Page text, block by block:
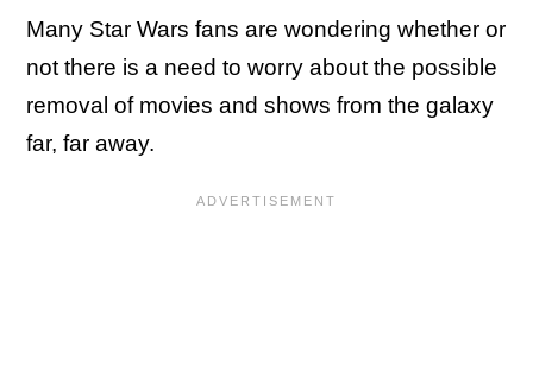
Many Star Wars fans are wondering whether or
not there is a need to worry about the possible
removal of movies and shows from the galaxy
far, far away.